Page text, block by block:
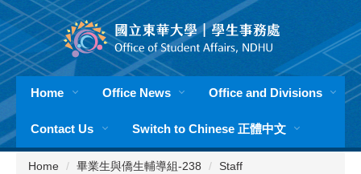
Jump
to
the
main
content
blockHome Office News Office and Divisions
Contact Us Switch to Chinese 正體中文
Home 畢業生與僑生輔導組-238 Staff